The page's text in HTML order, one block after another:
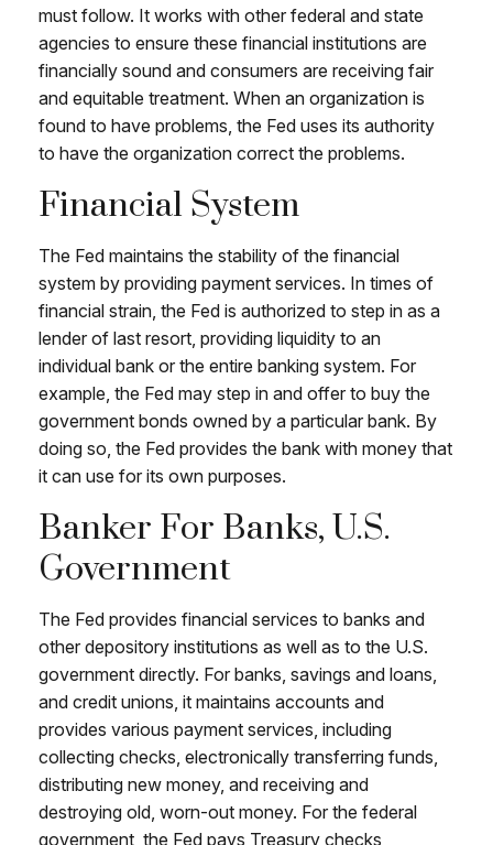
must follow. It works with other federal and state
agencies to ensure these financial institutions are
financially sound and consumers are receiving fair
and equitable treatment. When an organization is
found to have problems, the Fed uses its authority
to have the organization correct the problems.
Financial System
The Fed maintains the stability of the financial
system by providing payment services. In times of
financial strain, the Fed is authorized to step in as a
lender of last resort, providing liquidity to an
individual bank or the entire banking system. For
example, the Fed may step in and offer to buy the
government bonds owned by a particular bank. By
doing so, the Fed provides the bank with money that
it can use for its own purposes.
Banker For Banks, U.S.
Government
The Fed provides financial services to banks and
other depository institutions as well as to the U.S.
government directly. For banks, savings and loans,
and credit unions, it maintains accounts and
provides various payment services, including
collecting checks, electronically transferring funds,
distributing new money, and receiving and
destroying old, worn-out money. For the federal
government, the Fed pays Treasury checks,